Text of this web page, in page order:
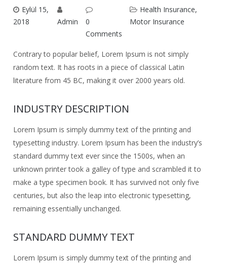
Eylül 15,
2018
Admin
0
Comments
Health Insurance,
Motor Insurance
Contrary to popular belief, Lorem Ipsum is not simply
random text. It has roots in a piece of classical Latin
literature from 45 BC, making it over 2000 years old.
INDUSTRY DESCRIPTION
Lorem Ipsum is simply dummy text of the printing and
typesetting industry. Lorem Ipsum has been the industry’s
standard dummy text ever since the 1500s, when an
unknown printer took a galley of type and scrambled it to
make a type specimen book. It has survived not only five
centuries, but also the leap into electronic typesetting,
remaining essentially unchanged.
STANDARD DUMMY TEXT
Lorem Ipsum is simply dummy text of the printing and